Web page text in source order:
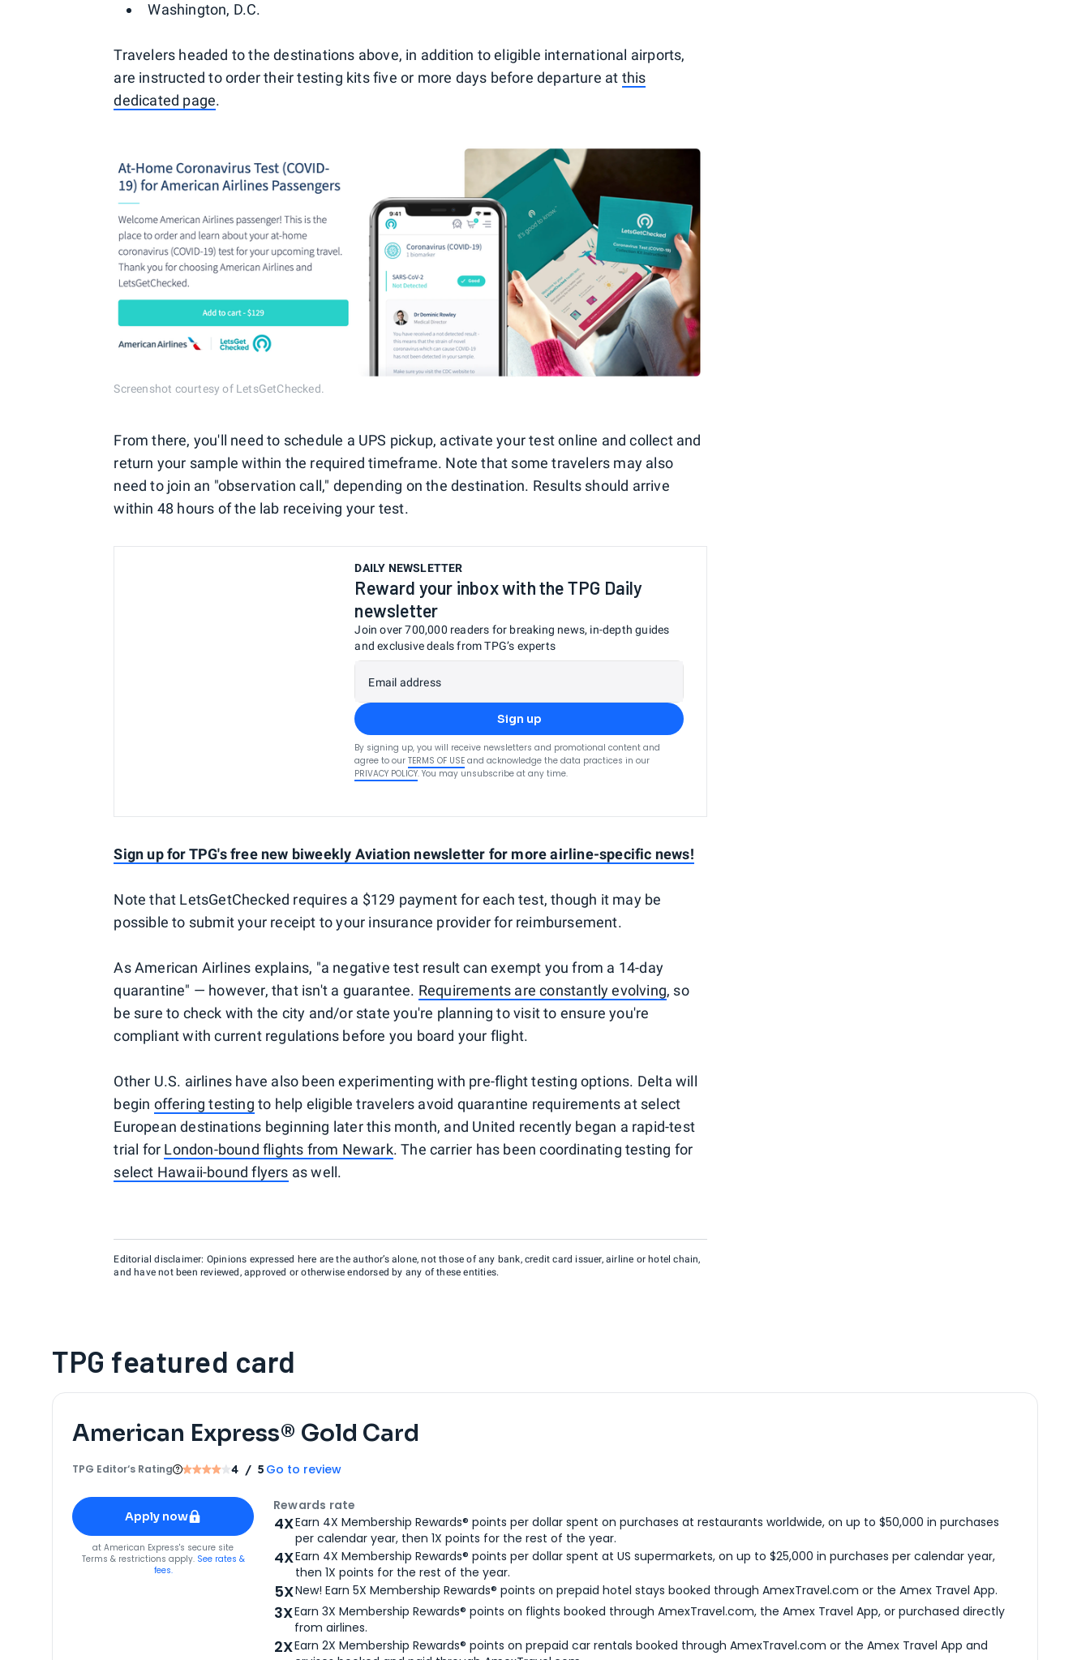
Washington, D.C.
Travelers headed to the destinations above, in addition to eligible international airports,
are instructed to order their testing kits five or more days before departure at this
dedicated page.
Screenshot courtesy of LetsGetChecked.
From there, you'll need to schedule a UPS pickup, activate your test online and collect and
return your sample within the required timeframe. Note that some travelers may also
need to join an "observation call," depending on the destination. Results should arrive
within 48 hours of the lab receiving your test.
DAILY NEWSLETTER
Reward your inbox with the TPG Daily
newsletter
Join over 700,000 readers for breaking news, in-depth guides
and exclusive deals from TPG’s experts
Email address
Sign up
By signing up, you will receive newsletters and promotional content and
agree to our TERMS OF USE and acknowledge the data practices in our
PRIVACY POLICY. You may unsubscribe at any time.
Sign up for TPG's free new biweekly Aviation newsletter for more airline-specific news!
Note that LetsGetChecked requires a $129 payment for each test, though it may be
possible to submit your receipt to your insurance provider for reimbursement.
As American Airlines explains, "a negative test result can exempt you from a 14-day
quarantine" — however, that isn't a guarantee. Requirements are constantly evolving, so
be sure to check with the city and/or state you're planning to visit to ensure you're
compliant with current regulations before you board your flight.
Other U.S. airlines have also been experimenting with pre-flight testing options. Delta will
begin offering testing to help eligible travelers avoid quarantine requirements at select
European destinations beginning later this month, and United recently began a rapid-test
trial for London-bound flights from Newark. The carrier has been coordinating testing for
select Hawaii-bound flyers as well.
Editorial disclaimer: Opinions expressed here are the author’s alone, not those of any bank, credit card issuer, airline or hotel chain,
and have not been reviewed, approved or otherwise endorsed by any of these entities.
TPG featured card
American Express® Gold Card
TPG Editor‘s Rating 4 / 5 Go to review
Apply for
American Express® Gold Card
Apply now
forAmerican Express® Gold Card
at American Express's secure site
Terms & restrictions apply. See rates &
fees.
Rewards rate
4XEarn 4X Membership Rewards® points per dollar spent on purchases at restaurants worldwide, on up to $50,000 in purchases
per calendar year, then 1X points for the rest of the year.
4XEarn 4X Membership Rewards® points per dollar spent at US supermarkets, on up to $25,000 in purchases per calendar year,
then 1X points for the rest of the year.
5XNew! Earn 5X Membership Rewards® points on prepaid hotel stays booked through AmexTravel.com or the Amex Travel App.
3XEarn 3X Membership Rewards® points on flights booked through AmexTravel.com, the Amex Travel App, or purchased directly
from airlines.
2XEarn 2X Membership Rewards® points on prepaid car rentals booked through AmexTravel.com or the Amex Travel App and